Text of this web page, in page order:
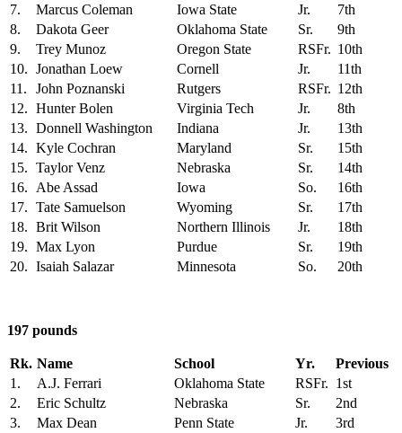
7.
Marcus Coleman Iowa State Jr.
7th
8.
Dakota Geer Oklahoma State Sr.
9th
9.
Trey Munoz Oregon State RSFr. 10th
10. Jonathan Loew Cornell Jr.
11th
11.
John Poznanski Rutgers RSFr. 12th
12. Hunter Bolen Virginia Tech Jr.
8th
13. Donnell Washington Indiana Jr.
13th
14. Kyle Cochran Maryland Sr.
15th
15. Taylor Venz Nebraska Sr.
14th
16.
Abe Assad Iowa So.
16th
17. Tate Samuelson Wyoming Sr.
17th
18. Brit Wilson Northern Illinois Jr.
18th
19. Max Lyon Purdue Sr.
19th
20. Isaiah Salazar Minnesota So. 20th
197 pounds
Rk. Name School Yr.
Previous
1.
A.J. Ferrari Oklahoma State RSFr. 1st
2.
Eric Schultz Nebraska Sr.
2nd
3.
Max Dean Penn State Jr.
3rd